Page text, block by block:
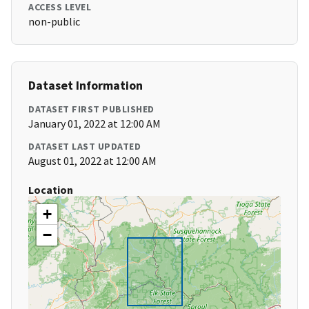
ACCESS LEVEL
non-public
Dataset Information
DATASET FIRST PUBLISHED
January 01, 2022 at 12:00 AM
DATASET LAST UPDATED
August 01, 2022 at 12:00 AM
Location
+
−